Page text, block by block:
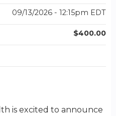
is excited to announce
09/13/2026 - 12:15pm EDT
$400.00